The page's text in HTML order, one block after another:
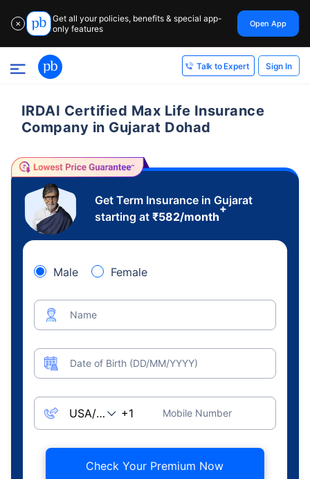
✕
Get all your policies, benefits & special app-
only features
Open App
Talk to Expert Sign In
IRDAI Certified Max Life Insurance
Company in Gujarat Dohad
Get Term Insurance in Gujarat
starting at ₹582/month
+
Male Female
Name
Date of Birth (DD/MM/YYYY)
Mobile Number
Check Your Premium Now